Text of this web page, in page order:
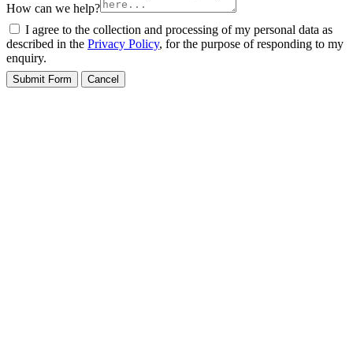
How can we help?
I agree to the collection and processing of my personal data as
described in the Privacy Policy, for the purpose of responding to my
enquiry.
Submit Form Cancel